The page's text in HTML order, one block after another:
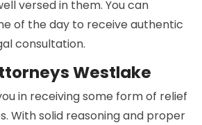
versed in them. You can
of the day to receive authentic
consultation.
Westlake
in receiving some form of relief
With solid reasoning and proper